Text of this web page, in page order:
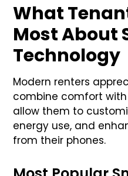
What
Most About
Technology
Modern renters
combine comfort
allow them to
energy use, and
from their phones.